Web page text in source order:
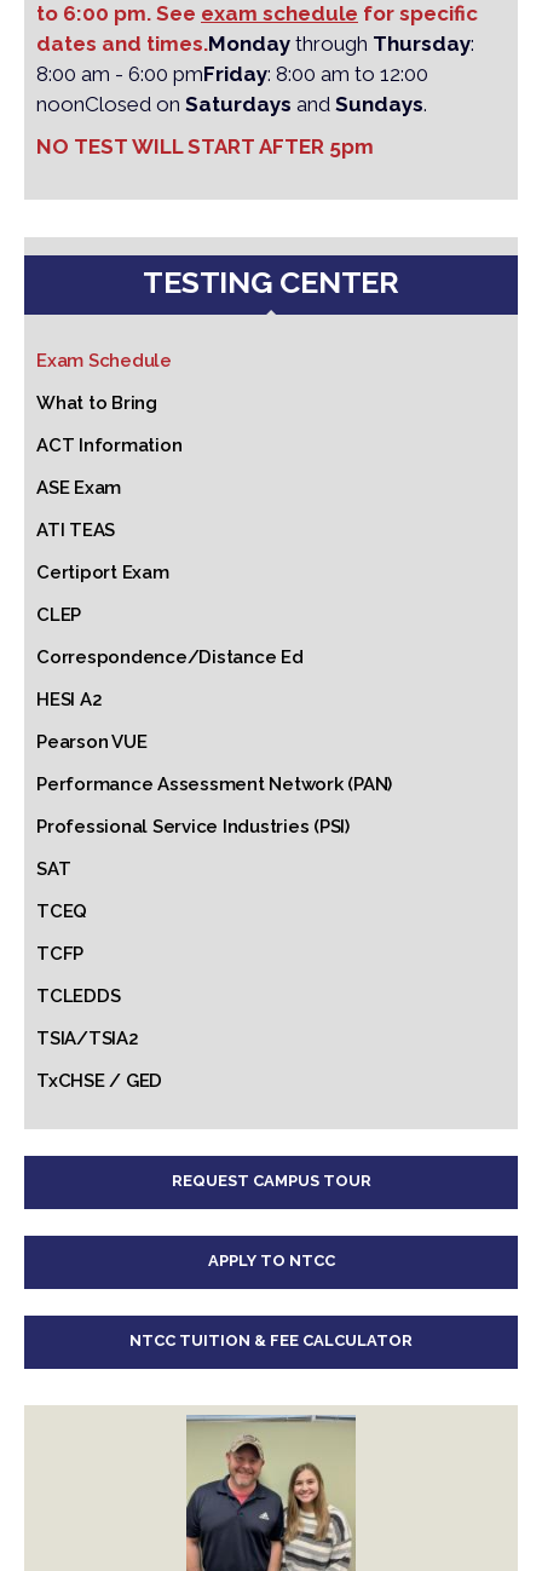
to 6:00 pm. See exam schedule for specific
dates and times.Monday through Thursday:
8:00 am - 6:00 pmFriday: 8:00 am to 12:00
noonClosed on Saturdays and Sundays.
NO TEST WILL START AFTER 5pm
TESTING CENTER
Exam Schedule
What to Bring
ACT Information
ASE Exam
ATI TEAS
Certiport Exam
CLEP
Correspondence/Distance Ed
HESI A2
Pearson VUE
Performance Assessment Network (PAN)
Professional Service Industries (PSI)
SAT
TCEQ
TCFP
TCLEDDS
TSIA/TSIA2
TxCHSE / GED
REQUEST CAMPUS TOUR
APPLY TO NTCC
NTCC TUITION & FEE CALCULATOR